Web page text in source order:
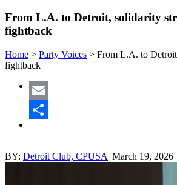
From L.A. to Detroit, solidarity
fightback
Home > Party Voices > From L.A. to
fightback
Email
BY: Detroit Club, CPUSA| March 19, 2026